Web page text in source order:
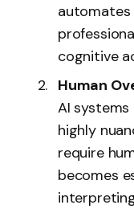
automates
cognitive
Human
AI
highly
require
becomes